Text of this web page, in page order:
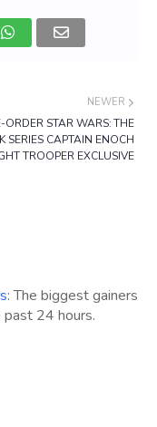
NEWER
ORDER STAR WARS: THE
SERIES CAPTAIN ENOCH
TROOPER EXCLUSIVE
: The biggest gainers
24 hours.